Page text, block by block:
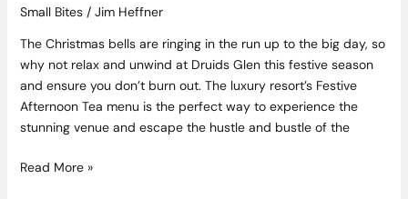
Small Bites/ Jim Heffner
The Christmas bells are ringing in the run up to the big day, so
why not relax and unwind at Druids Glen this festive season
and ensure you don’t burn out. The luxury resort’s Festive
Afternoon Tea menu is the perfect way to experience the
stunning venue and escape the hustle and bustle of the
Read More »